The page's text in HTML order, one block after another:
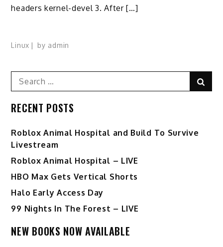
headers kernel-devel 3. After […]
Linux by admin
Search
for:
RECENT POSTS
Roblox Animal Hospital and Build To Survive
Livestream
Roblox Animal Hospital – LIVE
HBO Max Gets Vertical Shorts
Halo Early Access Day
99 Nights In The Forest – LIVE
NEW BOOKS NOW AVAILABLE